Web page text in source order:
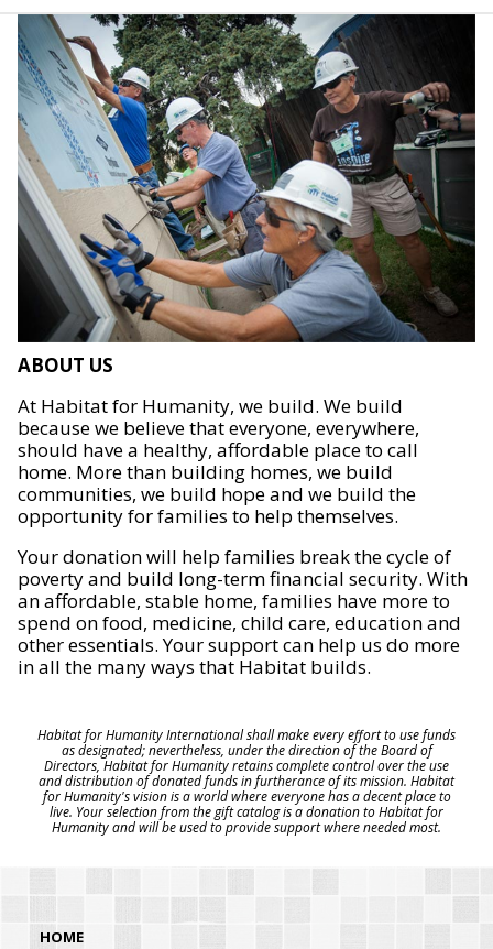
ABOUT US
At Habitat for Humanity, we build. We build
because we believe that everyone, everywhere,
should have a healthy, affordable place to call
home. More than building homes, we build
communities, we build hope and we build the
opportunity for families to help themselves.
Your donation will help families break the cycle of
poverty and build long-term financial security. With
an affordable, stable home, families have more to
spend on food, medicine, child care, education and
other essentials. Your support can help us do more
in all the many ways that Habitat builds.
Habitat for Humanity International shall make every effort to use funds
as designated; nevertheless, under the direction of the Board of
Directors, Habitat for Humanity retains complete control over the use
and distribution of donated funds in furtherance of its mission. Habitat
for Humanity's vision is a world where everyone has a decent place to
live. Your selection from the gift catalog is a donation to Habitat for
Humanity and will be used to provide support where needed most.
HOME